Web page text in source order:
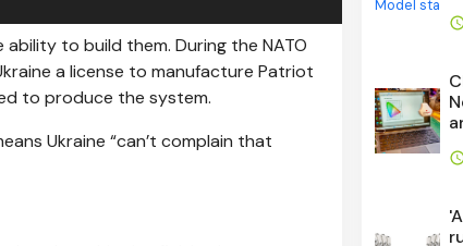
to build them. During the NATO
a license to manufacture Patriot
to produce the system.
Ukraine “can’t complain that